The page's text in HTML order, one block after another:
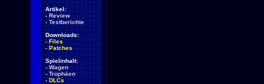
Artikel:
- Review
- Testberichte
Downloads:
- Files
- Patches
Spielinhalt:
- Wagen
- Trophäen
- DLCs